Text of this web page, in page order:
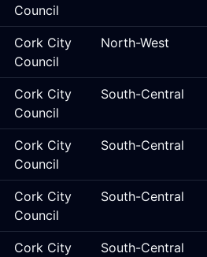
Council
Cork City
Council
North-West
Cork City
Council
South-Central
Cork City
Council
South-Central
Cork City
Council
South-Central
Cork City
South-Central